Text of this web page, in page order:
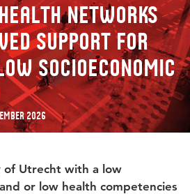
networks
support for
socioeconomic
2026
of Utrecht with a low
or low health competencies